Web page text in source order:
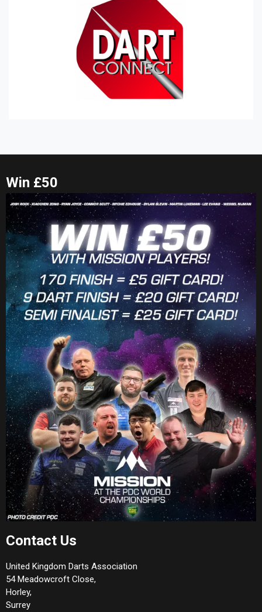
Win £50
Contact Us
United Kingdom Darts Association
54 Meadowcroft Close,
Horley,
Surrey